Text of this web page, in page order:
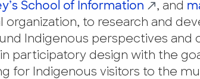
School of Information , and
organization, to research and
Indigenous perspectives and
participatory design with the
for Indigenous visitors to the